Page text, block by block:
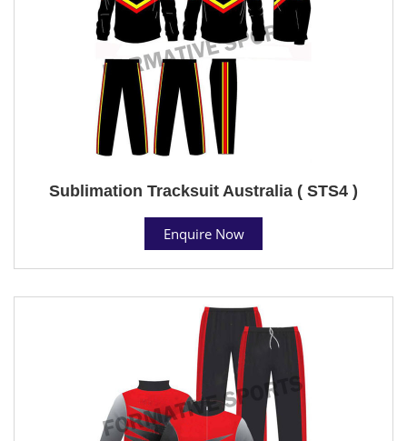
Sublimation Tracksuit Australia ( STS4 )
Enquire Now